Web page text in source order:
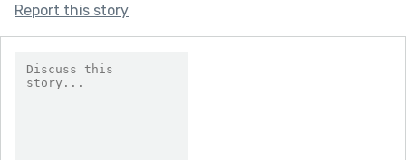
Report this story